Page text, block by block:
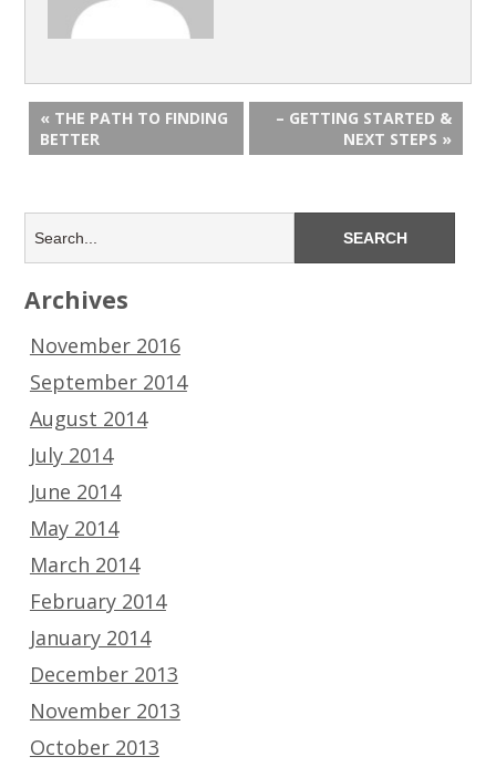
« THE PATH TO FINDING
BETTER
– GETTING STARTED &
NEXT STEPS »
Archives
November 2016
September 2014
August 2014
July 2014
June 2014
May 2014
March 2014
February 2014
January 2014
December 2013
November 2013
October 2013